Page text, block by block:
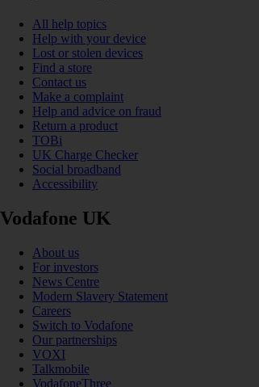
All help topics
Help with your device
Lost or stolen devices
Find a store
Contact us
Make a complaint
Help and advice on fraud
Return a product
TOBi
UK Charge Checker
Social broadband
Accessibility
Vodafone UK
About us
For investors
News Centre
Modern Slavery Statement
Careers
Switch to Vodafone
Our partnerships
VOXI
Talkmobile
VodafoneThree